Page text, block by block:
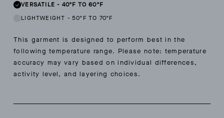
VERSATILE - 40ºF TO 60ºF
LIGHTWEIGHT - 50ºF TO 70ºF
This garment is designed to perform best in the
following temperature range. Please note: temperature
accuracy may vary based on individual differences,
activity level, and layering choices.